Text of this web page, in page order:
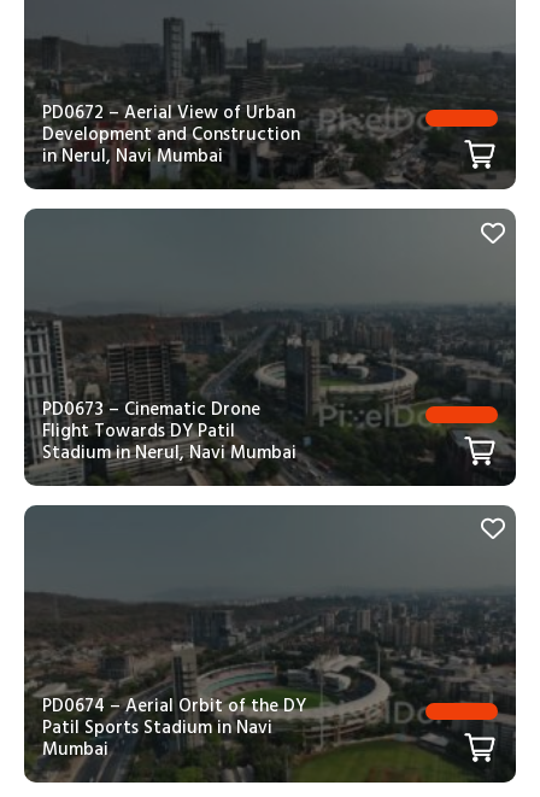
PD0672 – Aerial View of Urban
Development and Construction
in Nerul, Navi Mumbai
PD0673 – Cinematic Drone
Flight Towards DY Patil
Stadium in Nerul, Navi Mumbai
PD0674 – Aerial Orbit of the DY
Patil Sports Stadium in Navi
Mumbai